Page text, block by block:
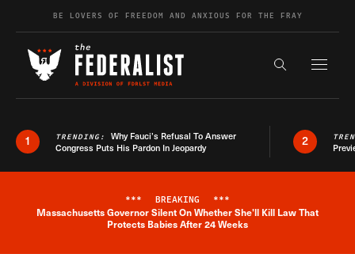
Skip to contentBE LOVERS OF FREEDOM AND ANXIOUS FOR THE FRAY
Search the
1 TRENDING: Why Fauci’s Refusal To Answer
Congress Puts His Pardon In Jeopardy
2
Breaking News Alert
*** BREAKING ***
Massachusetts Governor Silent On Whether She'll Kill Law That
Protects Babies After 24 Weeks